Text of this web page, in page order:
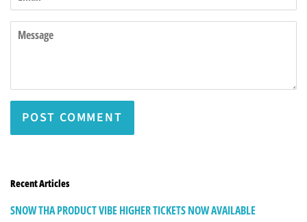
Message
Recent Articles
SNOW THA PRODUCT VIBE HIGHER TICKETS NOW AVAILABLE